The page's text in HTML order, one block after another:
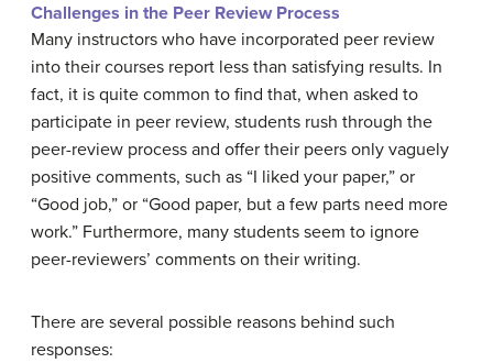
Challenges in the Peer Review Process
Many instructors who have incorporated peer review
into their courses report less than satisfying results. In
fact, it is quite common to find that, when asked to
participate in peer review, students rush through the
peer-review process and offer their peers only vaguely
positive comments, such as “I liked your paper,” or
“Good job,” or “Good paper, but a few parts need more
work.” Furthermore, many students seem to ignore
peer-reviewers’ comments on their writing.
There are several possible reasons behind such
responses: